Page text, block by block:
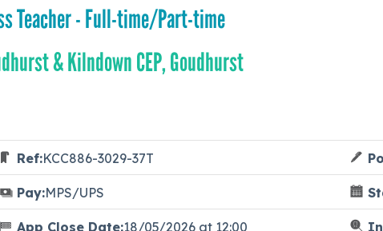
Teacher - Full-time/Part-time
& Kilndown CEP, Goudhurst
Ref:KCC886-3029-37T
Pay:MPS/UPS
App Close Date:18/05/2026 at 12:00